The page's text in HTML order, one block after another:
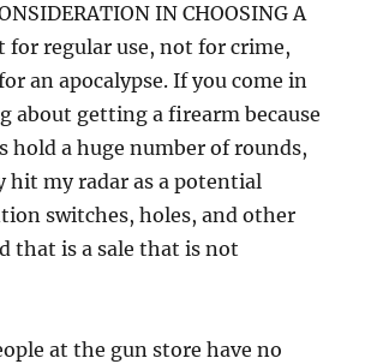
IN CHOOSING A
for regular use, not for crime,
an apocalypse. If you come in
about getting a firearm because
hold a huge number of rounds,
hit my radar as a potential
switches, holes, and other
that is a sale that is not
at the gun store have no